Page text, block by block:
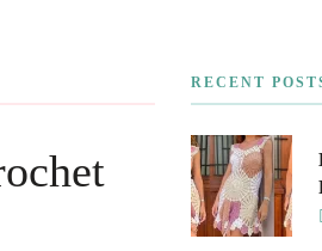
RECENT